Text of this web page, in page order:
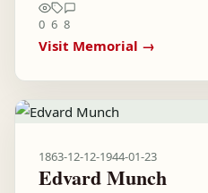
0 6 8
Visit Memorial →
1863-12-12-1944-01-23
Edvard Munch